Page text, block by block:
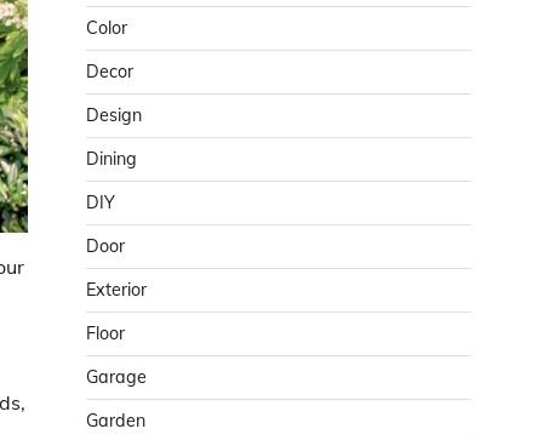
Color
Decor
Design
Dining
DIY
Door
Exterior
Floor
Garage
Garden